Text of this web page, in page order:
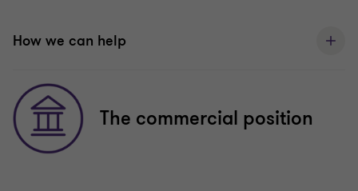
How we can help
The commercial position